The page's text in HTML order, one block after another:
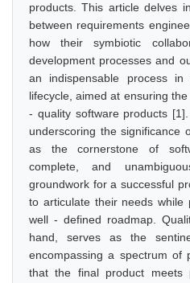
products. This article delves
between requirements
how their symbiotic
development processes and
an indispensable process in
lifecycle, aimed at ensuring
- quality software products
underscoring the significance
as the cornerstone of
complete, and
groundwork for a successful
to articulate their needs while
well - defined roadmap.
hand, serves as the
encompassing a spectrum of
that the final product meets